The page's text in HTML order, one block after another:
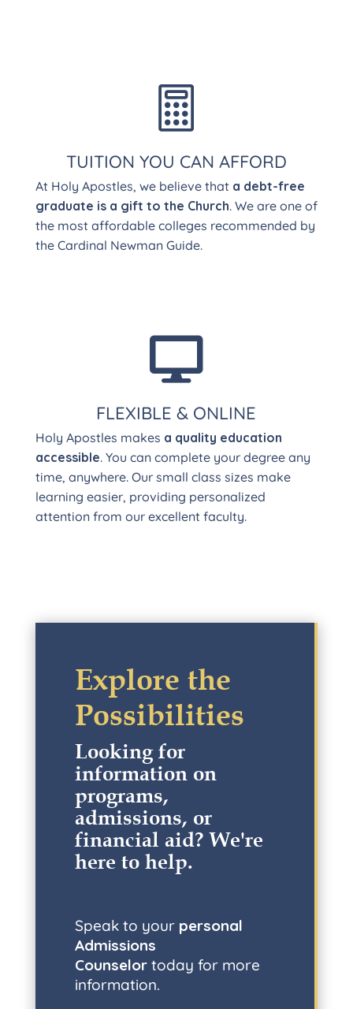

TUITION YOU CAN AFFORD
At Holy Apostles, we believe that a debt-free
graduate is a gift to the Church. We are one of
the most affordable colleges recommended by
the Cardinal Newman Guide.

FLEXIBLE & ONLINE
Holy Apostles makes a quality education
accessible. You can complete your degree any
time, anywhere. Our small class sizes make
learning easier, providing personalized
attention from our excellent faculty.
Explore the
Possibilities
Looking for
information on
programs,
admissions, or
financial aid? We're
here to help.
Speak to your personal
Admissions
Counselor today for more
information.